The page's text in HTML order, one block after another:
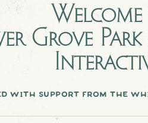
Grove
with support from the